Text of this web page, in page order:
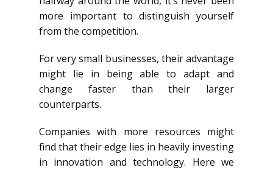
more important to distinguish yourself
from the competition.
For very small businesses, their advantage
might lie in being able to adapt and
change faster than their larger
counterparts.
Companies with more resources might
find that their edge lies in heavily investing
in innovation and technology. Here we